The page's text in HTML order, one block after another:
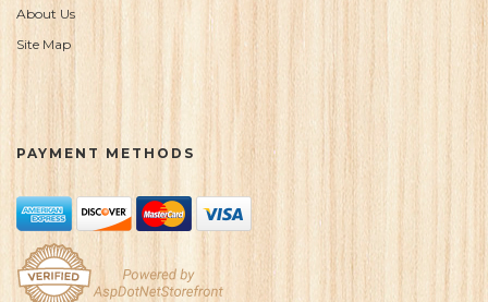
About Us
Site Map
PAYMENT METHODS